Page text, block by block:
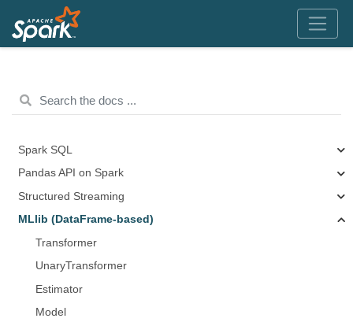
Spark SQL
Pandas API on Spark
Structured Streaming
MLlib (DataFrame-based)
Transformer
UnaryTransformer
Estimator
Model